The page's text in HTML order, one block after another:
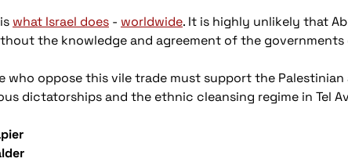
what Israel does - worldwide. It is highly unlikely that
the knowledge and agreement of the governments
who oppose this vile trade must support the
dictatorships and the ethnic cleansing regime in Tel